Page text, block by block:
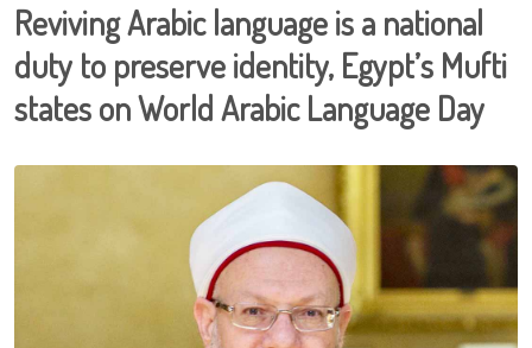
Reviving Arabic language is a national
duty to preserve identity, Egypt’s Mufti
states on World Arabic Language Day